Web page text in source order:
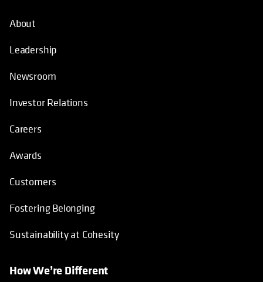
About
Leadership
Newsroom
Investor Relations
Careers
Awards
Customers
Fostering Belonging
Sustainability at Cohesity
How We’re Different